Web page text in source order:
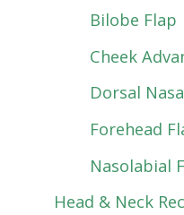
Bilobe Flap
Cheek
Dorsal
Forehead
Nasolabial
Head & Neck